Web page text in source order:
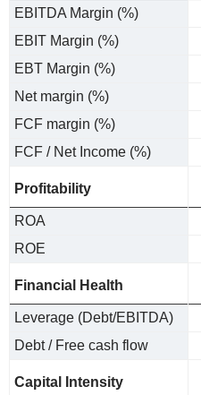
EBITDA Margin (%)
EBIT Margin (%)
EBT Margin (%)
Net margin (%)
FCF margin (%)
FCF / Net Income (%)
Profitability
ROA
ROE
Financial Health
Leverage (Debt/EBITDA)
Debt / Free cash flow
Capital Intensity